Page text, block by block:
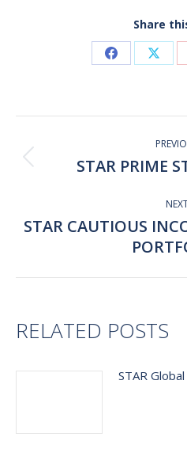
Share
Share
Facebook
Share
X
navigation
STAR PRIME
STAR CAUTIOUS
RELATED POSTS
STAR